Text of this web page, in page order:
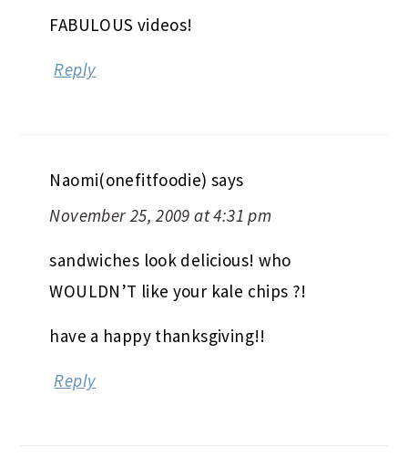
FABULOUS videos!
Reply
Naomi(onefitfoodie) says
November 25, 2009 at 4:31 pm
sandwiches look delicious! who
WOULDN’T like your kale chips ?!
have a happy thanksgiving!!
Reply